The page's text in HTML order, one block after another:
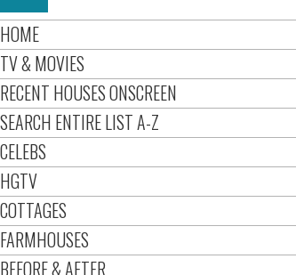
HOME
TV & MOVIES
RECENT HOUSES ONSCREEN
SEARCH ENTIRE LIST A-Z
CELEBS
HGTV
COTTAGES
FARMHOUSES
BEFORE & AFTER